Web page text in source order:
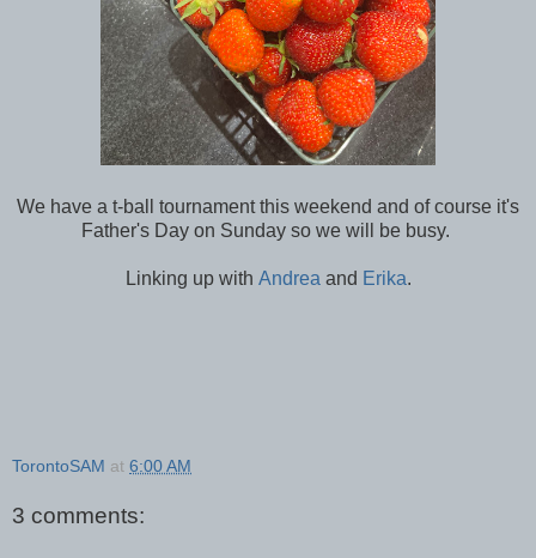
We have a t-ball tournament this weekend and of course it's
Father's Day on Sunday so we will be busy.
Linking up with Andrea and Erika.
TorontoSAM at 6:00 AM
3 comments: